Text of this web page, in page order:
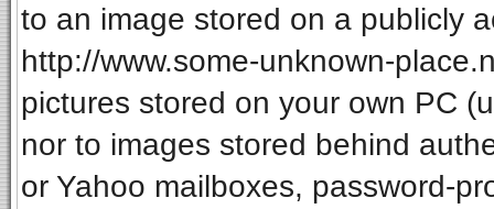
to an image stored on a publicly
http://www.some-unknown-
pictures stored on your own PC
nor to images stored behind
or Yahoo mailboxes, password-